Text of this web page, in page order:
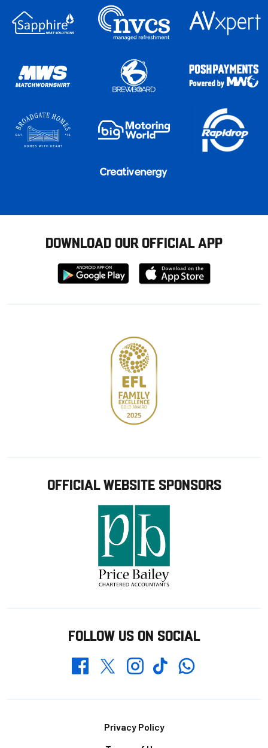
DOWNLOAD OUR OFFICIAL APP
Download
from
Download
from
OFFICIAL WEBSITE SPONSORS
FOLLOW US ON SOCIAL
FacebookTwitterInstagramTikTokWhatsapp
Privacy Policy